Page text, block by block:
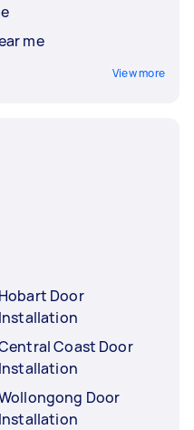
me
View more
Hobart Door
Installation
Coast Door
Installation
Door
Installation